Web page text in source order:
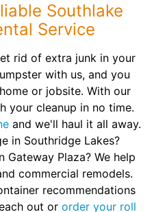
Southlake
Service
rid of extra junk in your
with us, and you
or jobsite. With our
your cleanup in no time.
and we'll haul it all away.
in Southridge Lakes?
Plaza? We help
commercial remodels.
recommendations
out or order your roll